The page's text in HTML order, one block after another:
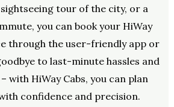
tour of the city, or a
you can book your HiWay
through the user-friendly app or
to last-minute hassles and
with HiWay Cabs, you can plan
confidence and precision.